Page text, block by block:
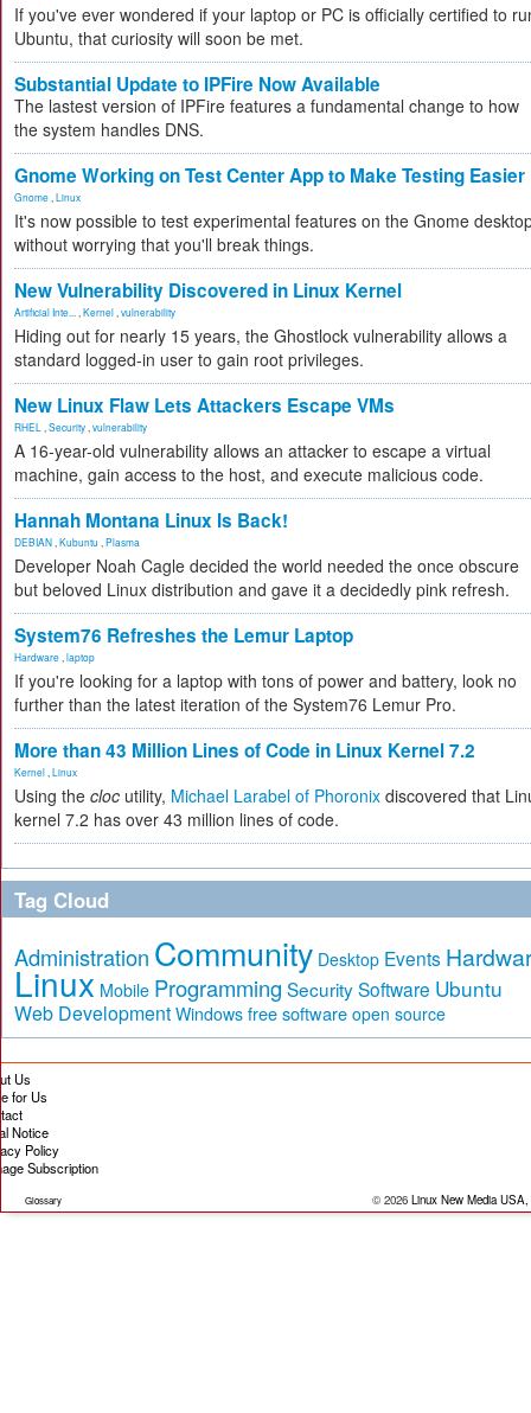
If you've ever wondered if your laptop or PC is officially certified to
Ubuntu, that curiosity will soon be met.
Substantial Update to IPFire Now Available
The lastest version of IPFire features a fundamental change to how
the system handles DNS.
Gnome Working on Test Center App to Make Testing Easier
Gnome Linux
It's now possible to test experimental features on the Gnome
without worrying that you'll break things.
New Vulnerability Discovered in Linux Kernel
Artificial Inte... Kernel vulnerability
Hiding out for nearly 15 years, the Ghostlock vulnerability allows a
standard logged-in user to gain root privileges.
New Linux Flaw Lets Attackers Escape VMs
RHEL Security vulnerability
A 16-year-old vulnerability allows an attacker to escape a virtual
machine, gain access to the host, and execute malicious code.
Hannah Montana Linux Is Back!
DEBIAN Kubuntu Plasma
Developer Noah Cagle decided the world needed the once obscure
but beloved Linux distribution and gave it a decidedly pink refresh.
System76 Refreshes the Lemur Laptop
Hardware laptop
If you're looking for a laptop with tons of power and battery, look no
further than the latest iteration of the System76 Lemur Pro.
More than 43 Million Lines of Code in Linux Kernel 7.2
Kernel Linux
Using the cloc utility, Michael Larabel of Phoronix discovered that
kernel 7.2 has over 43 million lines of code.
Tag Cloud
Administration Community Desktop Events
Linux Mobile Programming SecuritySoftware Ubuntu
Web Development Windows free software open source
Us
for Us
Notice
Policy
Subscription
Glossary © 2026 Linux New Media